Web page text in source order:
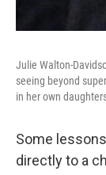
Julie Walton-
seeing beyond
in her own
Some
directly to a